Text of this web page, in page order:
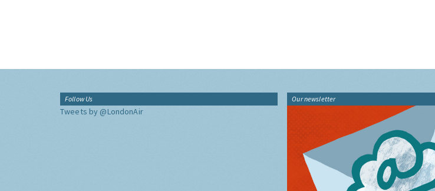
Follow Us
Tweets by @LondonAir
Our newsletter